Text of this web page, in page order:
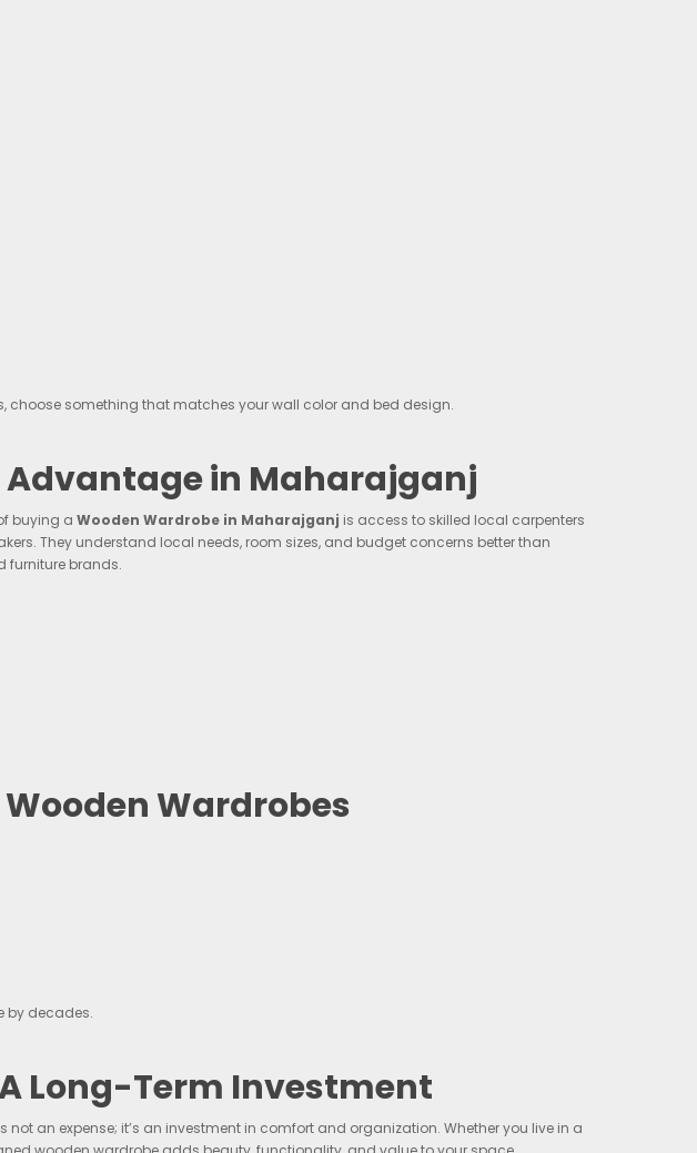
choose something that matches your wall color and bed design.
in Maharajganj
buying a Wooden Wardrobe in Maharajganj is access to skilled local carpenters
They understand local needs, room sizes, and budget concerns better than
furniture brands.
Wardrobes
by decades.
Long-Term Investment
an expense; it’s an investment in comfort and organization. Whether you live in a